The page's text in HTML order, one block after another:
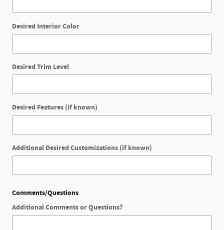
Desired Interior Color
Desired Trim Level
Desired Features (if known)
Additional Desired Customizations (if known)
Comments/Questions
Additional Comments or Questions?